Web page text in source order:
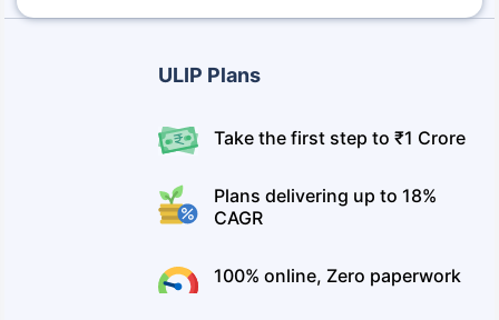
ULIP Plans
Take the first step to ₹1 Crore
Plans delivering up to 18%
CAGR
100% online, Zero paperwork